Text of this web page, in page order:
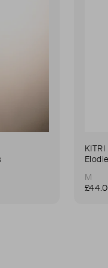
KITRI
M